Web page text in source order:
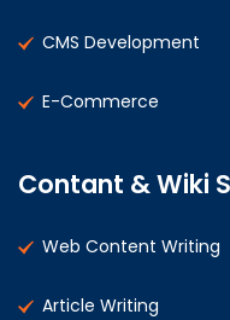
CMS Development
E-Commerce
Contant & Wiki
Web Content Writing
Article Writing